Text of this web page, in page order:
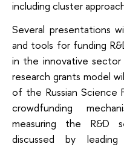
including cluster
Several presentations
and tools for funding
in the innovative
research grants model
of the Russian Science
crowdfunding
measuring the R&D
discussed by